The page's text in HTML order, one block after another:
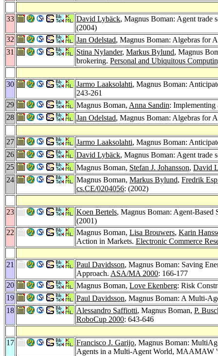
33 David Lybäck, Magnus Boman: Agent trade
(2004)
32
Jan Odelstad, Magnus Boman: Algebras for
31
Stina Nylander, Markus Bylund, Magnus
brokering. Personal and Ubiquitous
30 Jarmo Laaksolahti, Magnus Boman:
243-261
29
Magnus Boman, Anna Sandin:
28
Jan Odelstad, Magnus Boman: Algebras for
27 Jarmo Laaksolahti, Magnus Boman:
26
David Lybäck, Magnus Boman: Agent trade
25
Magnus Boman, Stefan J. Johansson, David
24
Magnus Boman, Markus Bylund, Fredrik
cs.CE/0204056: (2002)
23 Koen Bertels, Magnus Boman: Agent-
(2001)
22
Magnus Boman, Lisa Brouwers, Karin
Action in Markets. Electronic Commerce
21 Paul Davidsson, Magnus Boman: Saving
Approach. ASA/MA 2000: 166-177
20
Magnus Boman, Love Ekenberg: Risk
19
Paul Davidsson, Magnus Boman: A Multi-
18
Alessandro Saffiotti, Magnus Boman, P.
RoboCup 2000: 643-646
17 Francisco J. Garijo, Magnus Boman:
Agents in a Multi-Agent World, MAAMAW